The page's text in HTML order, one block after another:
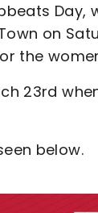
Day,
on
the
23rd
below.